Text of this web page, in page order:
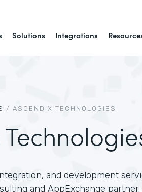
Solutions Integrations
/ ASCENDIX TECHNOLOGIES
and development
and AppExchange